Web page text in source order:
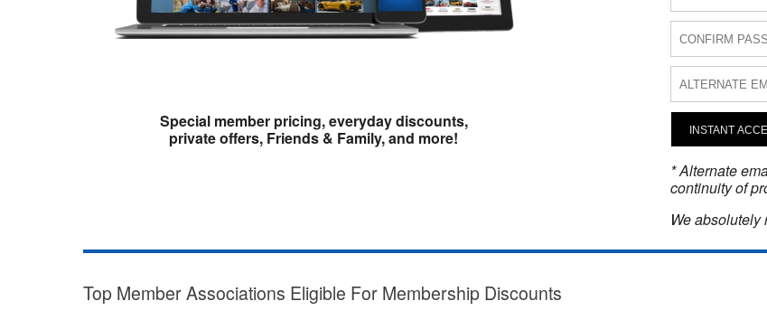
Special member pricing, everyday discounts,
private offers, Friends & Family, and more!
INSTANT
* Alternate
continuity of
We absolutely
Top Member Associations Eligible For Membership Discounts